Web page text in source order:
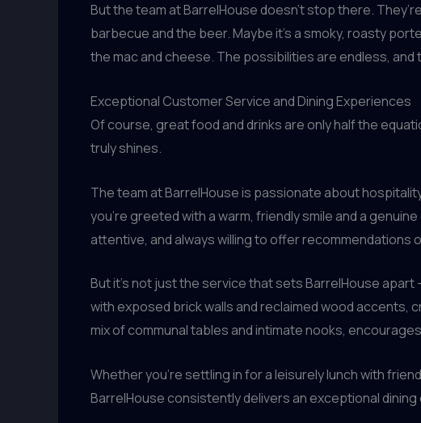
But the team at BarrelHouse doesn’t stop there.
barbecue and the beer. Maybe it’s a smoky, roasty
the mac and cheese. The possibilities are endless,
Exceptional Customer Service and Dining Experiences
Of course, great food and drinks are only half the
truly shines.
The team at BarrelHouse is passionate about
you’re greeted with a warm, friendly smile and a
attentive, and always willing to offer
But it’s not just the service that sets BarrelHouse
with exposed brick walls and reclaimed wood accents,
mix of communal tables and intimate nooks,
Whether you’re settling in for a leisurely lunch with
BarrelHouse consistently delivers an exceptional